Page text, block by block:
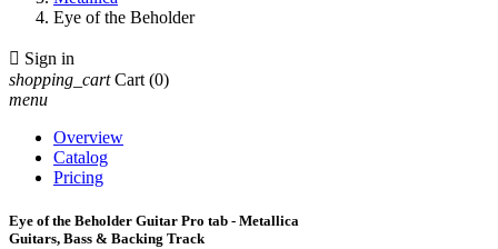
Eye of the Beholder
 Sign in
shopping_cart Cart (0)
menu
Overview
Catalog
Pricing
Eye of the Beholder Guitar Pro tab - Metallica
Guitars, Bass & Backing Track